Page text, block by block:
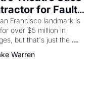
for Faulty
Renovations
Francisco landmark is
over $5 million in
but that's just the
Warren